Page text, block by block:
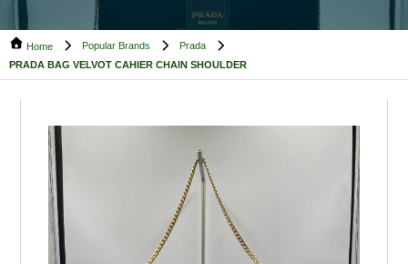
for
Pre-
Owned
Home Popular Brands
Prada
PRADA BAG VELVOT CAHIER CHAIN SHOULDER